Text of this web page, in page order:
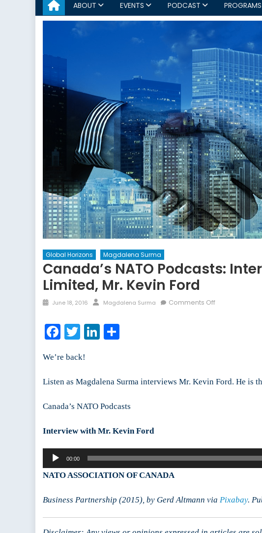
ABOUT EVENTS PODCAST PROGRAMS
Global Horizons Magdalena Surma
Canada’s NATO Podcasts:
Limited, Mr. Kevin Ford
Posted
June 18, 2016 Author
Magdalena Surma Comments Offon
President
Limited,
Mr.
Kevin
Facebook
TwitterLinkedIn
We’re back!
Listen as Magdalena Surma interviews Mr. Kevin Ford. He is
Canada’s NATO Podcasts
Interview with Mr. Kevin Ford
Audio
Player
00:00
NATO ASSOCIATION OF CANADA
Business Partnership (2015), by Gerd Altmann via Pixabay.